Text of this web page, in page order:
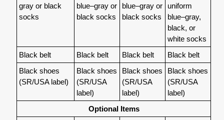
gray or black
socks
blue–gray or
black socks
blue–gray or
black socks
uniform
blue–gray,
black, or
white socks
Black belt
Black belt Black belt
Black belt
Black shoes
(SR/USA label)
Black shoes
(SR/USA
label)
Black shoes
(SR/USA
label)
Black shoes
(SR/USA
label)
Optional Items